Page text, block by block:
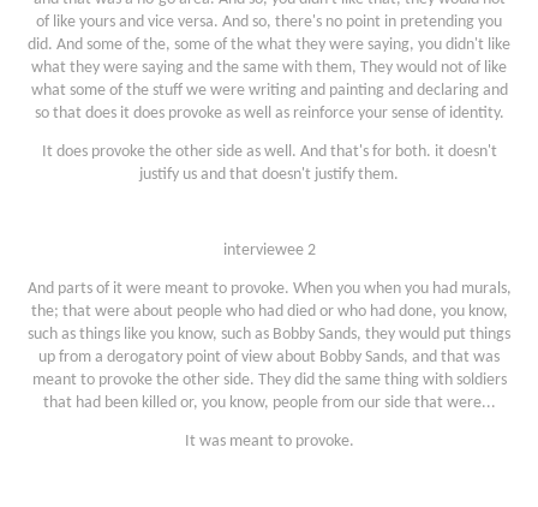
of like yours and vice versa. And so, there's no point in pretending you
did. And some of the, some of the what they were saying, you didn't like
what they were saying and the same with them, They would not of like
what some of the stuff we were writing and painting and declaring and
so that does it does provoke as well as reinforce your sense of identity.
It does provoke the other side as well. And that's for both. it doesn't
justify us and that doesn't justify them.
interviewee 2
And parts of it were meant to provoke. When you when you had murals,
the; that were about people who had died or who had done, you know,
such as things like you know, such as Bobby Sands, they would put things
up from a derogatory point of view about Bobby Sands, and that was
meant to provoke the other side. They did the same thing with soldiers
that had been killed or, you know, people from our side that were...
It was meant to provoke.